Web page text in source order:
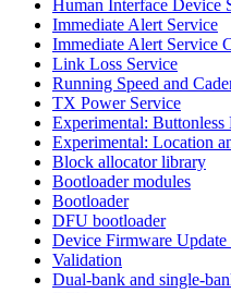
Human Interface Device
Immediate Alert Service
Immediate Alert Service
Link Loss Service
Running Speed and
TX Power Service
Experimental:
Experimental: Location
Block allocator library
Bootloader modules
Bootloader
DFU bootloader
Device Firmware Update
Validation
Dual-bank and single-